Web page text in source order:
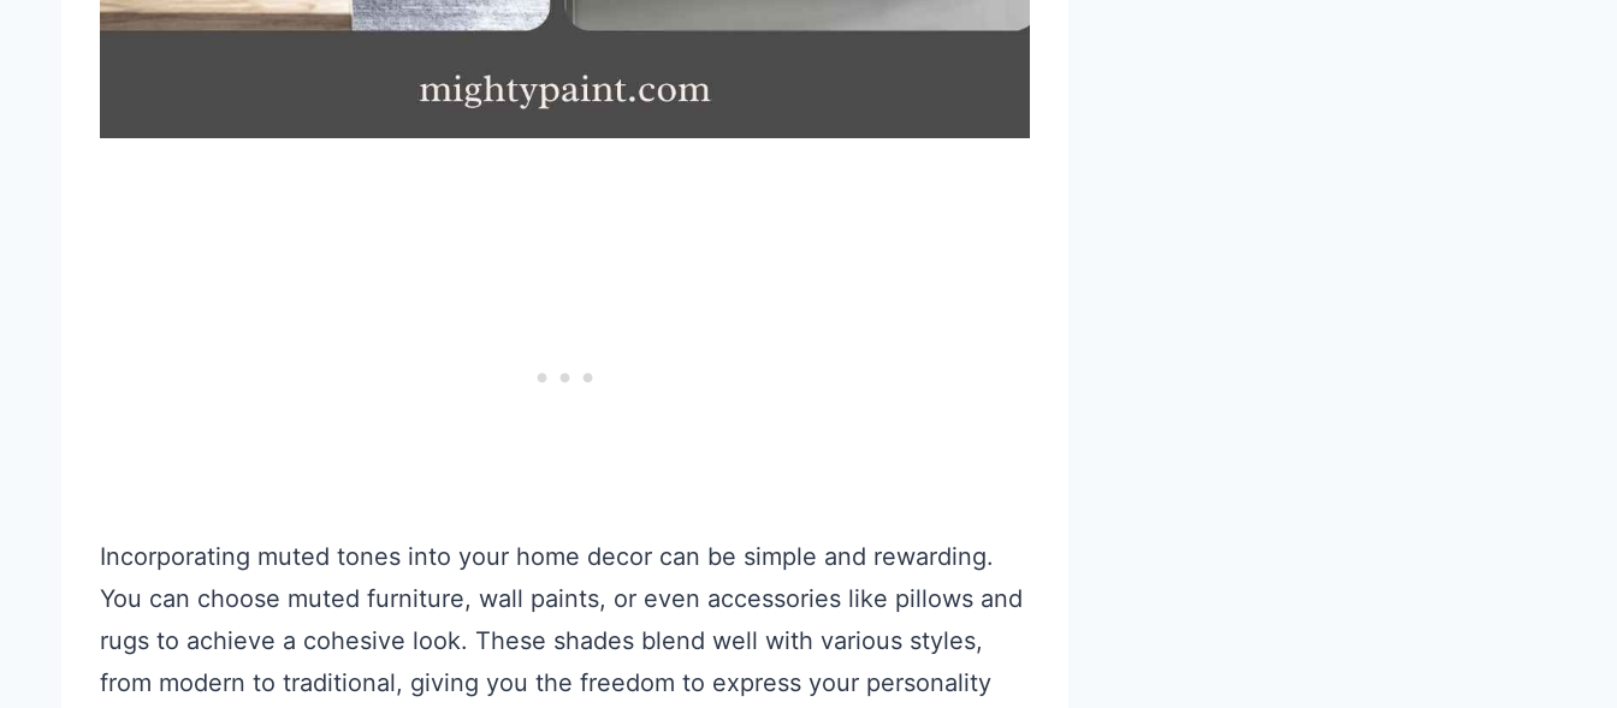
Incorporating muted tones into your home decor can be simple and rewarding.
You can choose muted furniture, wall paints, or even accessories like pillows and
rugs to achieve a cohesive look. These shades blend well with various styles,
from modern to traditional, giving you the freedom to express your personality